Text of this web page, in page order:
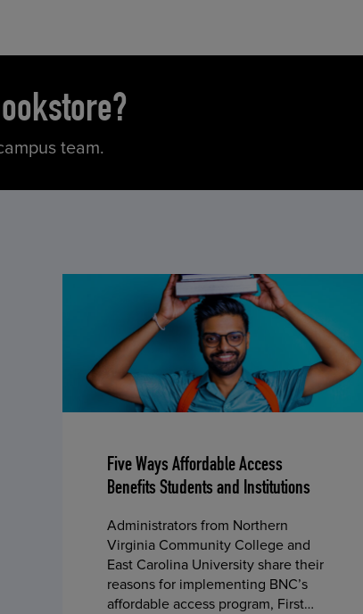
team.
Five Ways Affordable Access
Benefits Students and Institutions
Administrators from Northern
Virginia Community College and
East Carolina University share their
reasons for implementing BNC’s
affordable access program, First